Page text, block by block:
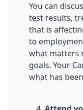
You can
test results,
that is
to
what matters
goals. Your
what has been